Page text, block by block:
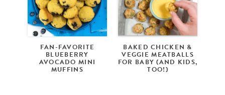
FAN-FAVORITE
BLUEBERRY
AVOCADO MINI
MUFFINS
BAKED CHICKEN &
VEGGIE MEATBALLS
FOR BABY (AND KIDS,
TOO!)